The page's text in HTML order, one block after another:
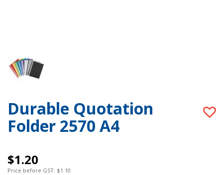
Durable Quotation
Folder 2570 A4
$1.20
Price before GST: $1.10